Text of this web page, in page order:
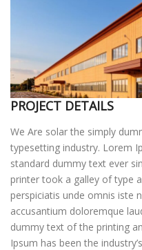
PROJECT DETAILS
We Are solar the simply
typesetting industry. Lorem
standard dummy text ever
printer took a galley of type
perspiciatis unde omnis iste
accusantium doloremque
dummy text of the printing
Ipsum has been the